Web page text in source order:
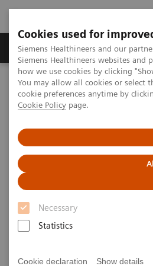
Cookies used for
Siemens Healthineers and our
Siemens Healthineers websites and
how we use cookies by clicking
You may allow all cookies or select
cookie preferences anytime by
Cookie Policy page.
Necessary
Statistics
Cookie declaration Show details
Soluzioni e servizi
Home Careers Get your questions
FAQ
Thanks for your interest in
Siemens Healthineers.
Do you have a question?